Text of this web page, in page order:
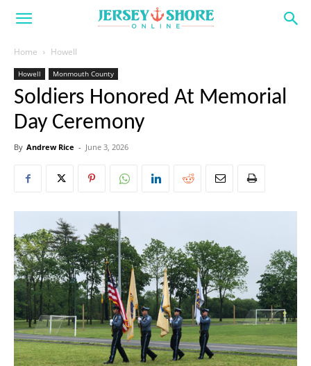
Home Howell
Howell Monmouth County
Soldiers Honored At Memorial
Day Ceremony
By Andrew Rice - June 3, 2026